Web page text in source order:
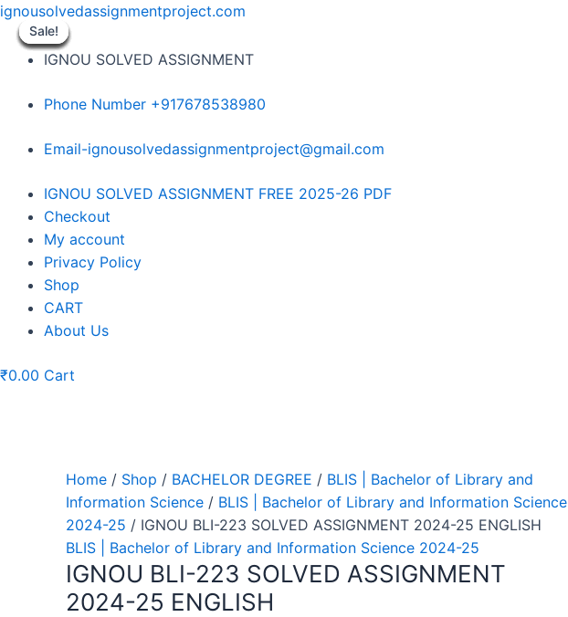
Skip
content
ignousolvedassignmentproject.com
IGNOU SOLVED ASSIGNMENT
Phone Number +917678538980
Email-ignousolvedassignmentproject@gmail.com
Menu
IGNOU SOLVED ASSIGNMENT FREE 2025-26 PDF
Checkout
My account
Privacy Policy
Shop
CART
About Us
₹0.00 Cart
Sale!
Home / Shop / BACHELOR DEGREE / BLIS | Bachelor of Library and
Information Science / BLIS | Bachelor of Library and Information Science
2024-25 / IGNOU BLI-223 SOLVED ASSIGNMENT 2024-25 ENGLISH
BLIS | Bachelor of Library and Information Science 2024-25
IGNOU BLI-223 SOLVED ASSIGNMENT
2024-25 ENGLISH
Sale!
Sale!
Sale!
Sale!
Sale!
Sale!
Sale!
Sale!